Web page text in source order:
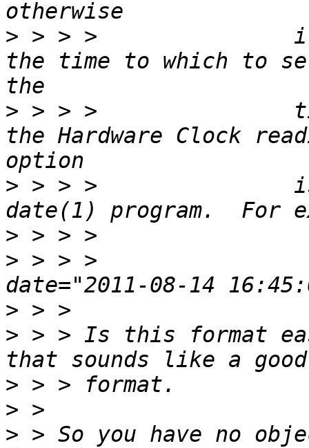
> > > >               it
the time to which to
> > > >
the Hardware Clock
> > > >               is
>
> > > >
>
> > > Is this format
>
>
> > So you have no